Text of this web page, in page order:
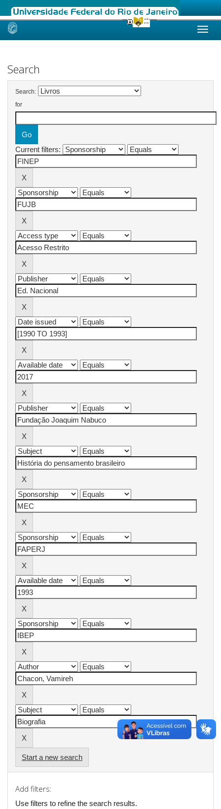
Skip
Search
Search:
for
Current filters:
Start a new search
Add filters:
Use filters to refine the search results.